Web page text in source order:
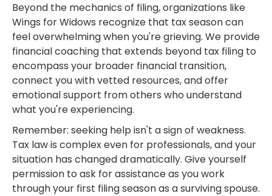
Beyond the mechanics of filing, organizations like
Wings for Widows recognize that tax season can
feel overwhelming when you're grieving. We provide
financial coaching that extends beyond tax filing to
encompass your broader financial transition,
connect you with vetted resources, and offer
emotional support from others who understand
what you're experiencing.
Remember: seeking help isn't a sign of weakness.
Tax law is complex even for professionals, and your
situation has changed dramatically. Give yourself
permission to ask for assistance as you work
through your first filing season as a surviving spouse.